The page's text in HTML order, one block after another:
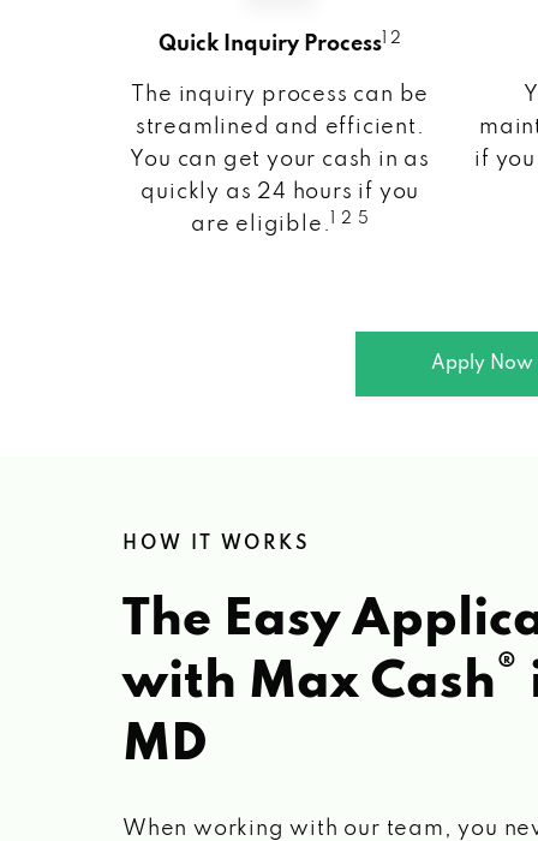
Quick Inquiry Process 1 2
The inquiry process can be
streamlined and efficient.
You can get your cash in as
quickly as 24 hours if you
are eligible.
1 2 5
if
Apply Now
HOW IT WORKS
The Easy
with Max Cash®
MD
When working with our team, you